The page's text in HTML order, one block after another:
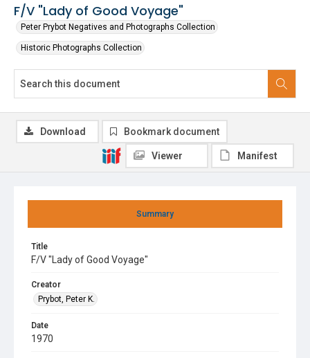
F/V "Lady of Good Voyage"
Peter Prybot Negatives and Photographs Collection
Historic Photographs Collection
Summary
Title
F/V "Lady of Good Voyage"
Creator
Prybot, Peter K.
Date
1970
Download Bookmark document
Viewer Manifest